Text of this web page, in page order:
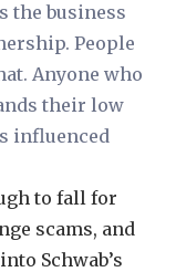
the business
People
Anyone who
their low
influenced
to fall for
scams, and
Schwab’s